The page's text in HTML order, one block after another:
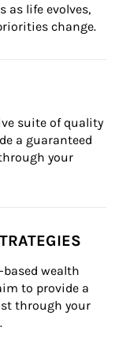
as life evolves,
change.
suite of quality
a guaranteed
your
wealth
to provide a
through your